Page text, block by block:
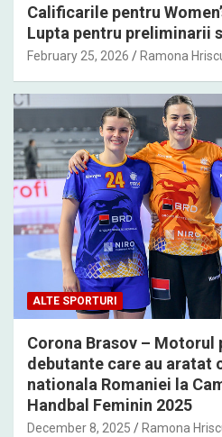
Calificarile pentru
Lupta pentru preliminarii
February 25, 2026 Ramona
ALTE SPORTURI
Corona Brasov –
debutante care au aratat
nationala Romaniei la
Handbal Feminin 2025
December 8, 2025 Ramona